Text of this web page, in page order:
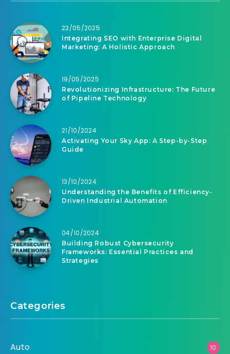
23/05/2025
Integrating SEO with Enterprise Digital
Marketing: A Holistic Approach
19/05/2025
Revolutionizing Infrastructure: The Future
of Pipeline Technology
21/10/2024
Activating Your Sky App: A Step-by-Step
Guide
13/10/2024
Understanding the Benefits of Efficiency-
Driven Industrial Automation
04/10/2024
Building Robust Cybersecurity
Frameworks: Essential Practices and
Strategies
Categories
Auto 10